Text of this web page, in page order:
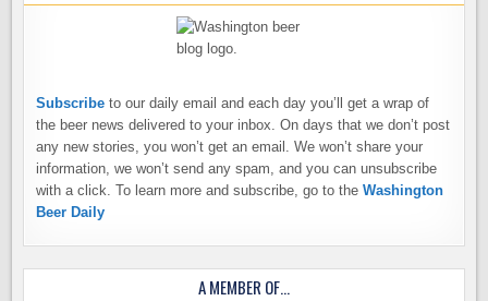
Subscribe to our daily email and each day you’ll get a wrap of
the beer news delivered to your inbox. On days that we don’t post
any new stories, you won’t get an email. We won’t share your
information, we won’t send any spam, and you can unsubscribe
with a click. To learn more and subscribe, go to theWashington
Beer Daily
A MEMBER OF…